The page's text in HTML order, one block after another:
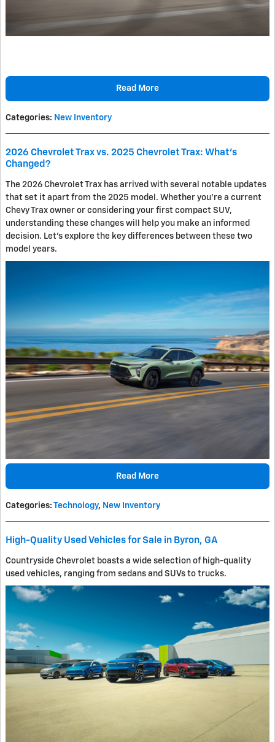
Read More
Categories: New Inventory
2026 Chevrolet Trax vs. 2025 Chevrolet Trax: What's
Changed?
The 2026 Chevrolet Trax has arrived with several notable updates
that set it apart from the 2025 model. Whether you're a current
Chevy Trax owner or considering your first compact SUV,
understanding these changes will help you make an informed
decision. Let's explore the key differences between these two
model years.
Read More
Categories: Technology, New Inventory
High-Quality Used Vehicles for Sale in Byron, GA
Countryside Chevrolet boasts a wide selection of high-quality
used vehicles, ranging from sedans and SUVs to trucks.